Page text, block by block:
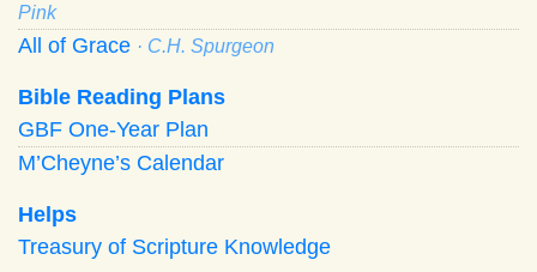
Pink
All of Grace · C.H. Spurgeon
Bible Reading Plans
GBF One-Year Plan
M’Cheyne’s Calendar
Helps
Treasury of Scripture Knowledge